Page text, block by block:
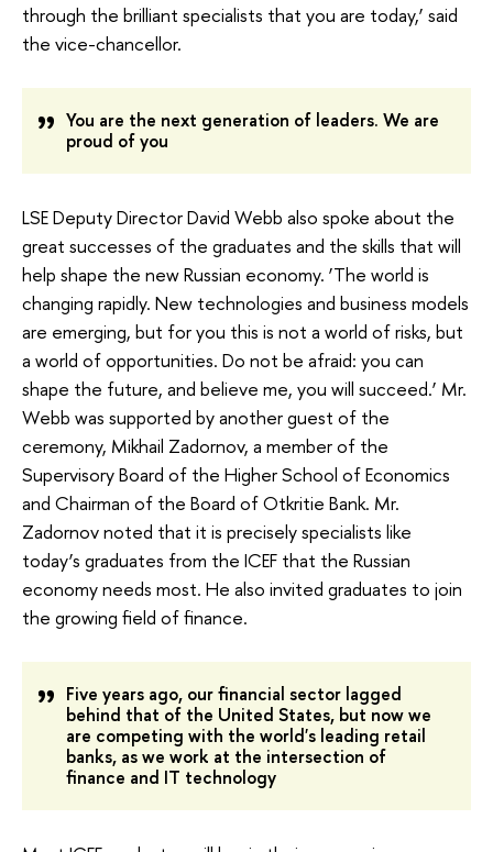
through the brilliant specialists that you are today,’ said
the vice-chancellor.
You are the next generation of leaders. We are
proud of you
LSE Deputy Director David Webb also spoke about the
great successes of the graduates and the skills that will
help shape the new Russian economy. ‘The world is
changing rapidly. New technologies and business models
are emerging, but for you this is not a world of risks, but
a world of opportunities. Do not be afraid: you can
shape the future, and believe me, you will succeed.’ Mr.
Webb was supported by another guest of the
ceremony, Mikhail Zadornov, a member of the
Supervisory Board of the Higher School of Economics
and Chairman of the Board of Otkritie Bank. Mr.
Zadornov noted that it is precisely specialists like
today’s graduates from the ICEF that the Russian
economy needs most. He also invited graduates to join
the growing field of finance.
Five years ago, our financial sector lagged
behind that of the United States, but now we
are competing with the world's leading retail
banks, as we work at the intersection of
finance and IT technology